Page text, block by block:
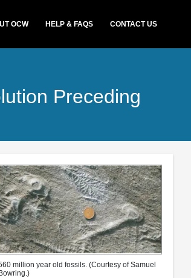
OCW HELP & FAQS CONTACT US
Preceding
million year old fossils. (Courtesy of Samuel